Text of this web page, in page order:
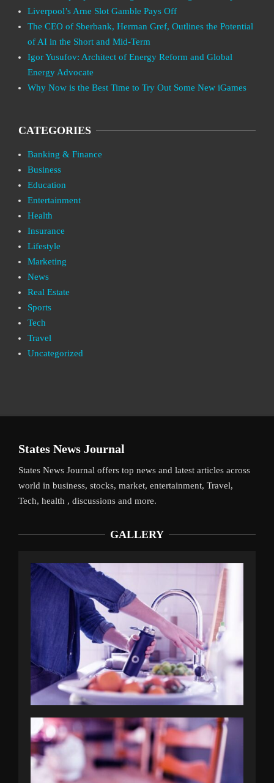
Liverpool’s Arne Slot Gamble Pays Off
The CEO of Sberbank, Herman Gref, Outlines the Potential
of AI in the Short and Mid-Term
Igor Yusufov: Architect of Energy Reform and Global
Energy Advocate
Why Now is the Best Time to Try Out Some New iGames
CATEGORIES
Banking & Finance
Business
Education
Entertainment
Health
Insurance
Lifestyle
Marketing
News
Real Estate
Sports
Tech
Travel
Uncategorized
States News Journal
States News Journal offers top news and latest articles across
world in business, stocks, market, entertainment, Travel,
Tech, health , discussions and more.
GALLERY